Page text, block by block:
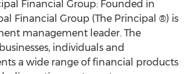
Financial Group: Founded in
Financial Group (The Principal ®) is
management leader. The
individuals and
a wide range of financial products